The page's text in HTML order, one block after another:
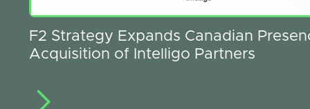
F2 Strategy Expands Canadian
Acquisition of Intelligo Partners